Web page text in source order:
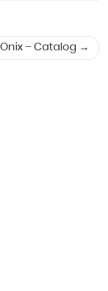
Onix – Catalog